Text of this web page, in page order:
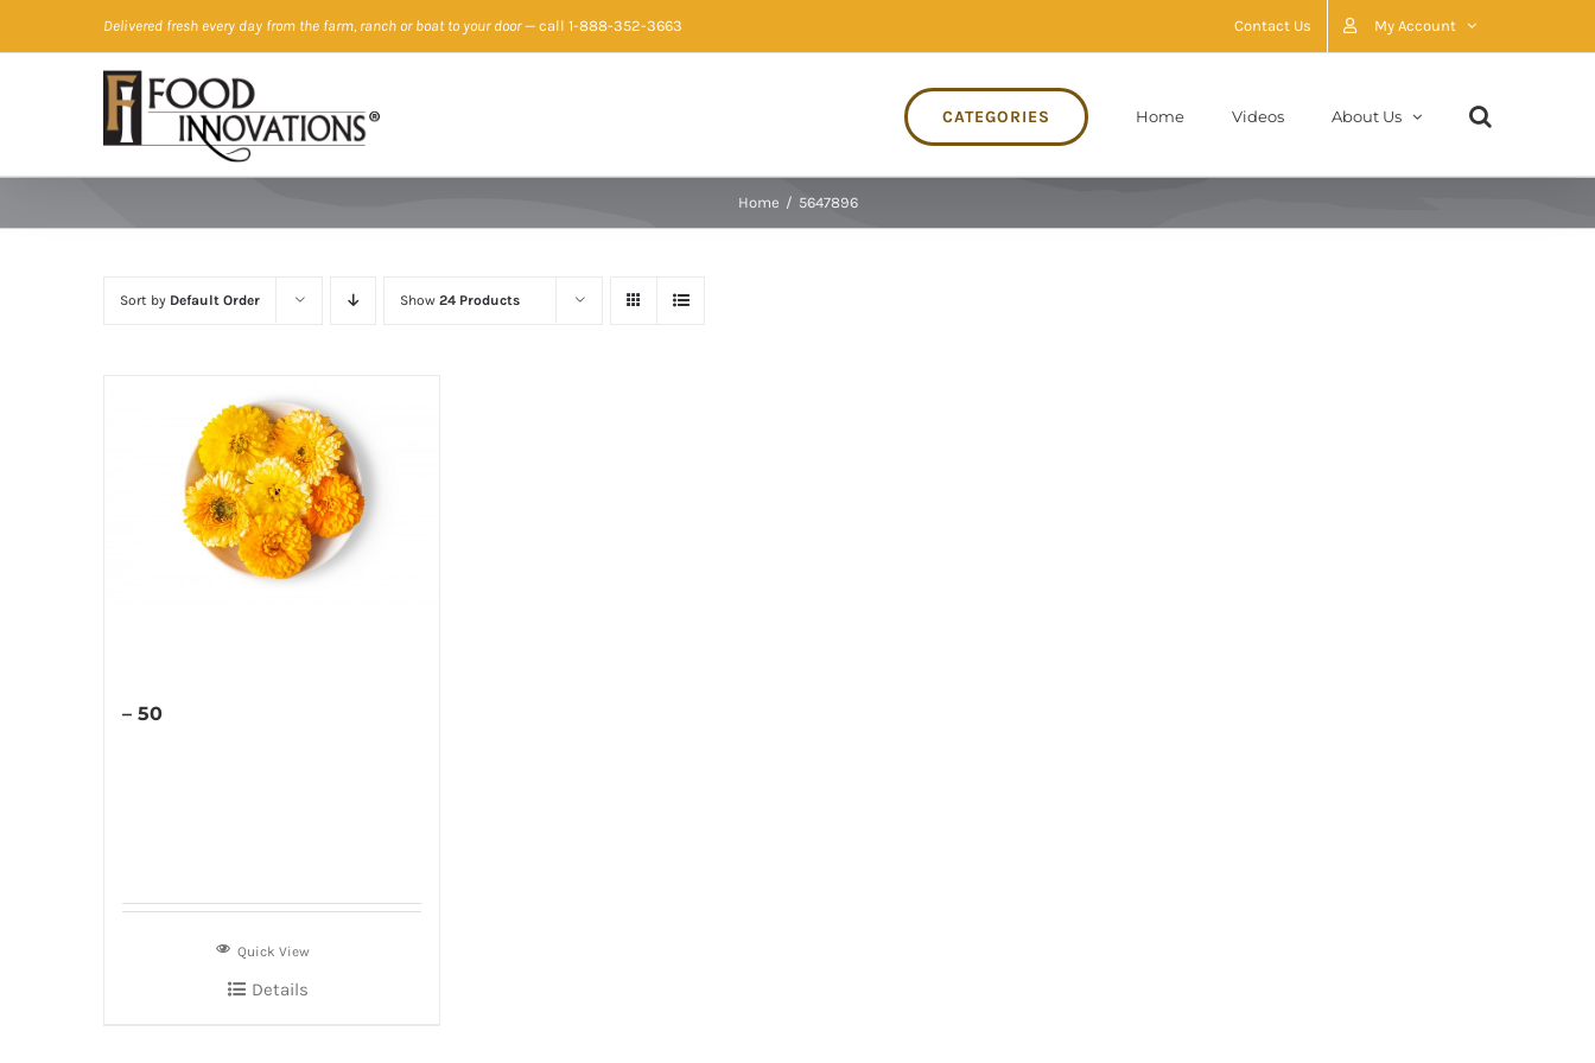
to
Delivered fresh every day from the farm, ranch or boat to your door— call 1-888-352-3663 Contact Us My Account
CATEGORIES Home Videos About Us
Home / 5647896
Sort by Default Order Show 24 Products
– 50
Quick View
Details